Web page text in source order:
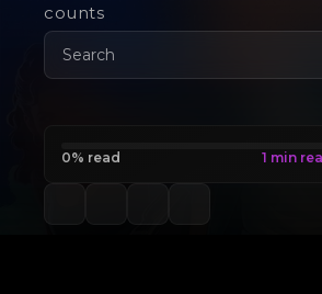
counts
Search
0% read